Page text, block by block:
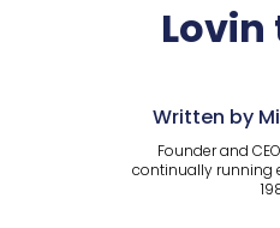
Written by
Founder and
continually running